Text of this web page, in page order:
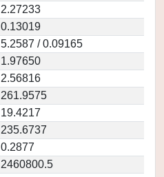
2.27233
0.13019
5.2587 / 0.09165
1.97650
2.56816
261.9575
19.4217
235.6737
0.2877
2460800.5